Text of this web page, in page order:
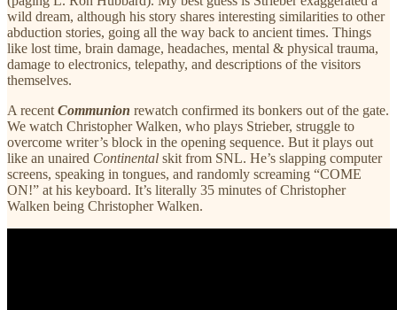
wild dream, although his story shares interesting similarities to other
abduction stories, going all the way back to ancient times. Things
like lost time, brain damage, headaches, mental & physical trauma,
damage to electronics, telepathy, and descriptions of the visitors
themselves.
A recent Communion rewatch confirmed its bonkers out of the gate.
We watch Christopher Walken, who plays Strieber, struggle to
overcome writer’s block in the opening sequence. But it plays out
like an unaired Continental skit from SNL. He’s slapping computer
screens, speaking in tongues, and randomly screaming “COME
ON!” at his keyboard. It’s literally 35 minutes of Christopher
Walken being Christopher Walken.